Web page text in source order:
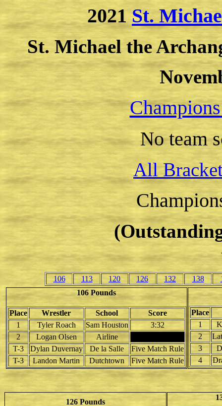
2021 St.
St. Michael the
No team
All
106 113 120 126 132 138
106 Pounds
Place Wrestler School
Score
1
Tyler Roach Sam Houston
3:32
2
Logan Olsen
Airline
T-3
Dylan Duvernay De la Salle
Five Match Rule
T-3
Landon Martin Dutchtown Five Match Rule
Place
1
2
3
4
126 Pounds